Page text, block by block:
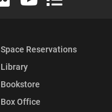
Space Reservations
Library
Bookstore
Box Office